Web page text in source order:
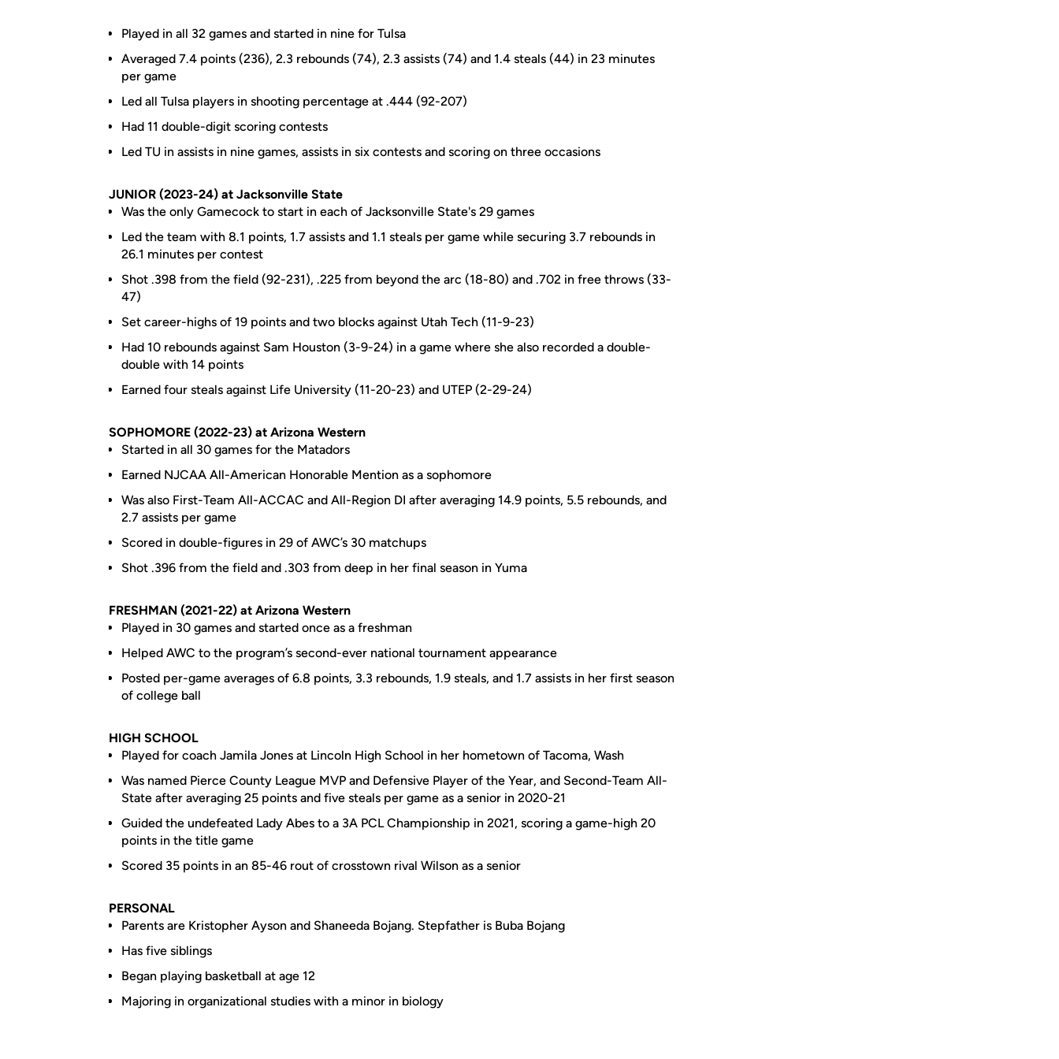
Played in all 32 games and started in nine for Tulsa
Averaged 7.4 points (236), 2.3 rebounds (74), 2.3 assists (74) and 1.4 steals (44) in 23 minutes
per game
Led all Tulsa players in shooting percentage at .444 (92-207)
Had 11 double-digit scoring contests
Led TU in assists in nine games, assists in six contests and scoring on three occasions
JUNIOR (2023-24) at Jacksonville State
Was the only Gamecock to start in each of Jacksonville State's 29 games
Led the team with 8.1 points, 1.7 assists and 1.1 steals per game while securing 3.7 rebounds in
26.1 minutes per contest
Shot .398 from the field (92-231), .225 from beyond the arc (18-80) and .702 in free throws (33-
47)
Set career-highs of 19 points and two blocks against Utah Tech (11-9-23)
Had 10 rebounds against Sam Houston (3-9-24) in a game where she also recorded a double-
double with 14 points
Earned four steals against Life University (11-20-23) and UTEP (2-29-24)
SOPHOMORE (2022-23) at Arizona Western
Started in all 30 games for the Matadors
Earned NJCAA All-American Honorable Mention as a sophomore
Was also First-Team All-ACCAC and All-Region DI after averaging 14.9 points, 5.5 rebounds, and
2.7 assists per game
Scored in double-figures in 29 of AWC’s 30 matchups
Shot .396 from the field and .303 from deep in her final season in Yuma
FRESHMAN (2021-22) at Arizona Western
Played in 30 games and started once as a freshman
Helped AWC to the program’s second-ever national tournament appearance
Posted per-game averages of 6.8 points, 3.3 rebounds, 1.9 steals, and 1.7 assists in her first season
of college ball
HIGH SCHOOL
Played for coach Jamila Jones at Lincoln High School in her hometown of Tacoma, Wash
Was named Pierce County League MVP and Defensive Player of the Year, and Second-Team All-
State after averaging 25 points and five steals per game as a senior in 2020-21
Guided the undefeated Lady Abes to a 3A PCL Championship in 2021, scoring a game-high 20
points in the title game
Scored 35 points in an 85-46 rout of crosstown rival Wilson as a senior
PERSONAL
Parents are Kristopher Ayson and Shaneeda Bojang. Stepfather is Buba Bojang
Has five siblings
Began playing basketball at age 12
Majoring in organizational studies with a minor in biology